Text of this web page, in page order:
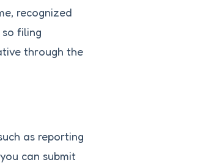
recognized
filing
through the
as reporting
can submit